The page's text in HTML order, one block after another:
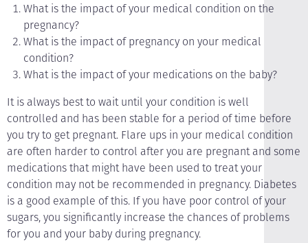
What is the impact of your medical condition on the
pregnancy?
What is the impact of pregnancy on your medical
condition?
What is the impact of your medications on the baby?
It is always best to wait until your condition is well
controlled and has been stable for a period of time before
you try to get pregnant. Flare ups in your medical condition
are often harder to control after you are pregnant and some
medications that might have been used to treat your
condition may not be recommended in pregnancy. Diabetes
is a good example of this. If you have poor control of your
sugars, you significantly increase the chances of problems
for you and your baby during pregnancy.